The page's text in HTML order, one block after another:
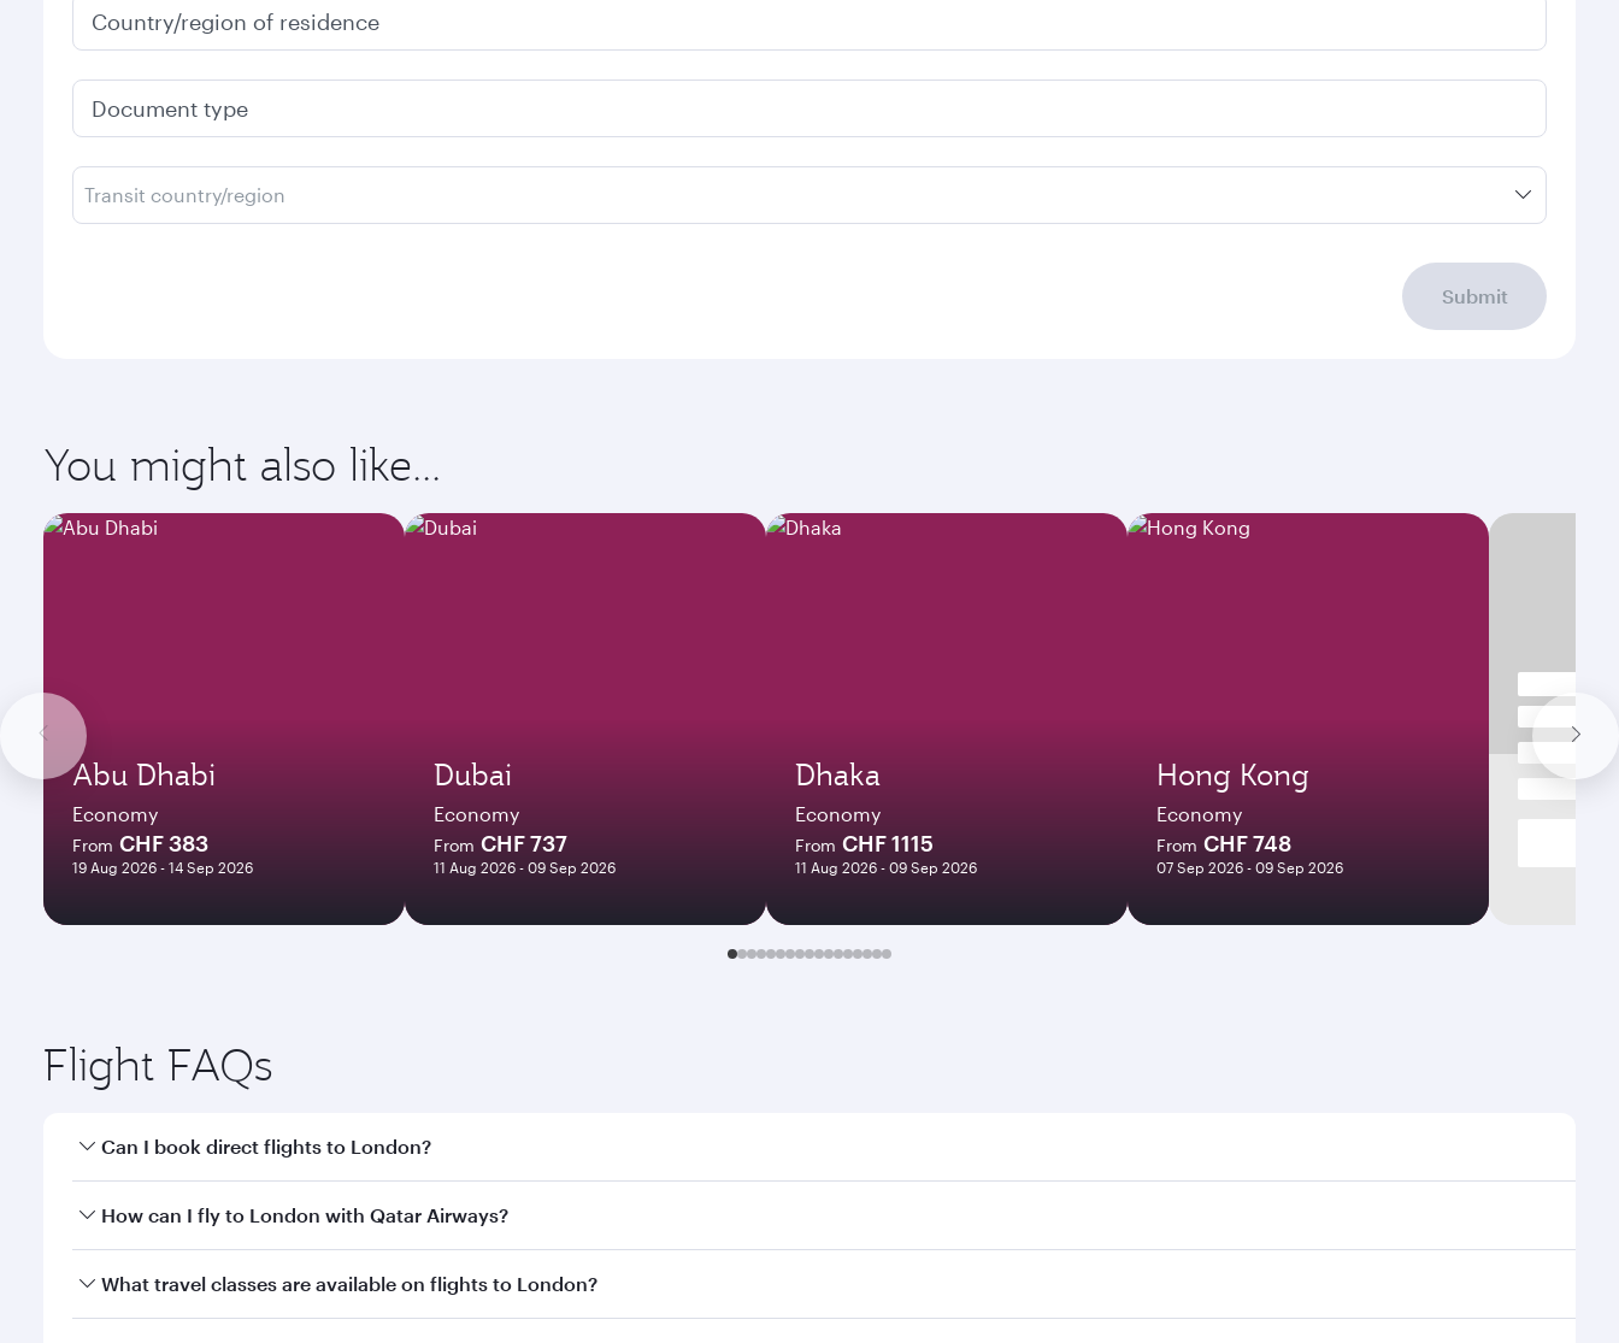
Country/region of residence
Document type
Transit country/region
Submit
You might also like...
Abu Dhabi
Economy
From CHF 383
19 Aug 2026 - 14 Sep 2026
Dubai
Economy
From CHF 737
11 Aug 2026 - 09 Sep 2026
Dhaka
Economy
From CHF 1115
11 Aug 2026 - 09 Sep 2026
Hong Kong
Economy
From CHF 748
07 Sep 2026 - 09 Sep 2026
Flight FAQs
Can I book direct flights to London?
Yes, Qatar Airways operates direct flights to London. Search for flights through our homepage to find flight times and frequencies.
How can I fly to London with Qatar Airways?
You can fly directly to London with Qatar Airways. Connect to over 160 destinations via Doha, with smooth and efficient transfers at Hamad International Airport.
What travel classes are available on flights to London?